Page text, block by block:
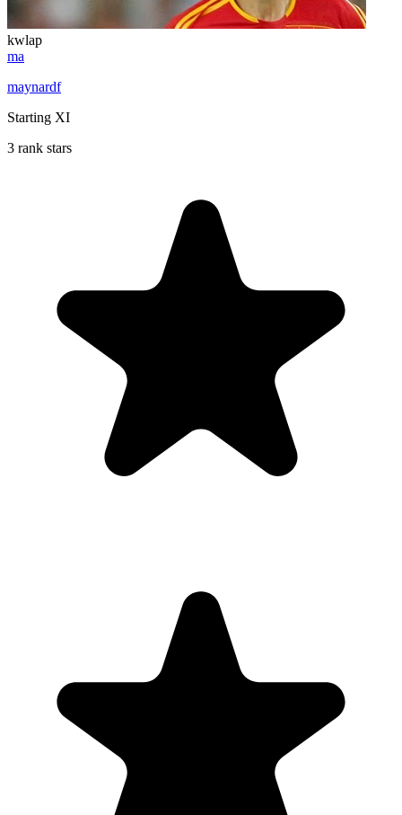
kwlap
ma
maynardf
Starting XI
3 rank stars